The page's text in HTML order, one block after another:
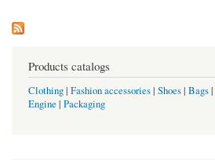
Products catalogs
Clothing| Fashion accessories| Shoes| Bags|
Engine | Packaging